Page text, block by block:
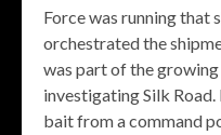
Force was running that
orchestrated the
was part of the
investigating Silk Road.
bait from a command